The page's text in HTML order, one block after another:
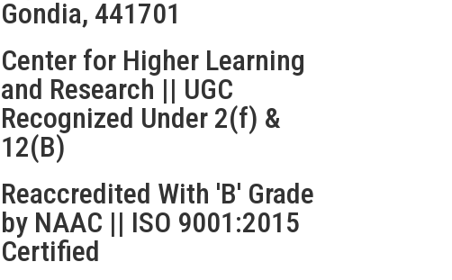
Gondia, 441701
Center for Higher Learning
and Research || UGC
Recognized Under 2(f) &
12(B)
Reaccredited With 'B' Grade
by NAAC || ISO 9001:2015
Certified